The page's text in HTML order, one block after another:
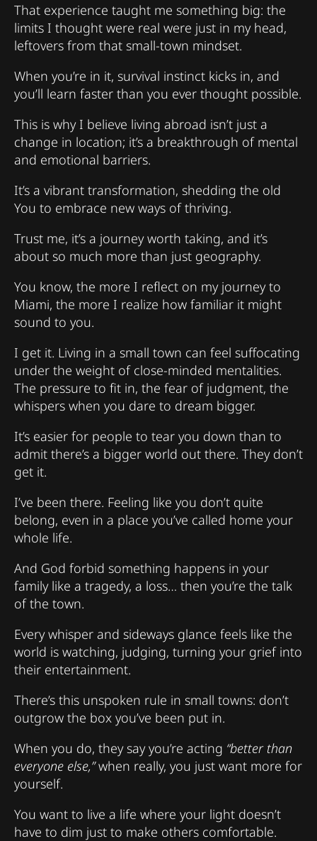
That experience taught me something big: the
limits I thought were real were just in my head,
leftovers from that small-town mindset.
When you’re in it, survival instinct kicks in, and
you’ll learn faster than you ever thought possible.
This is why I believe living abroad isn’t just a
change in location; it’s a breakthrough of mental
and emotional barriers.
It’s a vibrant transformation, shedding the old
You to embrace new ways of thriving.
Trust me, it’s a journey worth taking, and it’s
about so much more than just geography.
You know, the more I reflect on my journey to
Miami, the more I realize how familiar it might
sound to you.
I get it. Living in a small town can feel suffocating
under the weight of close-minded mentalities.
The pressure to fit in, the fear of judgment, the
whispers when you dare to dream bigger.
It’s easier for people to tear you down than to
admit there’s a bigger world out there. They don’t
get it.
I’ve been there. Feeling like you don’t quite
belong, even in a place you’ve called home your
whole life.
And God forbid something happens in your
family like a tragedy, a loss… then you’re the talk
of the town.
Every whisper and sideways glance feels like the
world is watching, judging, turning your grief into
their entertainment.
There’s this unspoken rule in small towns: don’t
outgrow the box you’ve been put in.
When you do, they say you’re acting “better than
everyone else,”when really, you just want more for
yourself.
You want to live a life where your light doesn’t
have to dim just to make others comfortable.